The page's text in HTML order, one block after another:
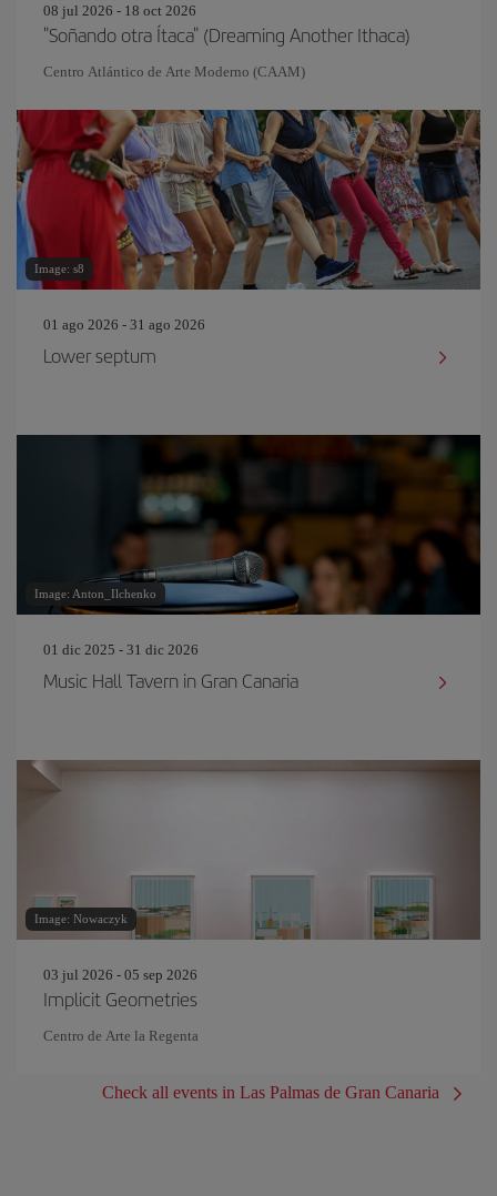
08 jul 2026 - 18 oct 2026
"Soñando otra Ítaca" (Dreaming Another Ithaca)
Centro Atlántico de Arte Moderno (CAAM)
Image: s8
01 ago 2026 - 31 ago 2026
Lower septum
Image: Anton_Ilchenko
01 dic 2025 - 31 dic 2026
Music Hall Tavern in Gran Canaria
Image: Nowaczyk
03 jul 2026 - 05 sep 2026
Implicit Geometries
Centro de Arte la Regenta
Check all events in Las Palmas de Gran Canaria